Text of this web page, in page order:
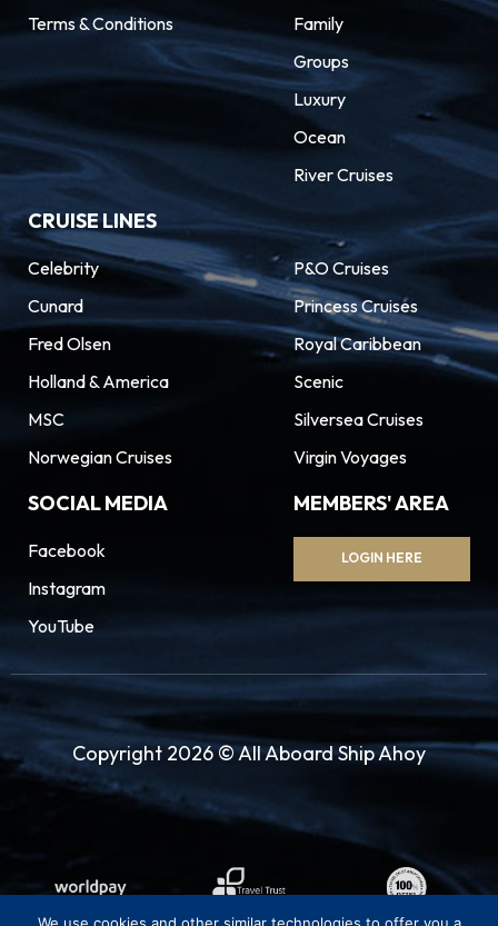
Terms & Conditions
Family
Groups
Luxury
Ocean
River Cruises
CRUISE LINES
Celebrity
Cunard
Fred Olsen
Holland & America
MSC
Norwegian Cruises
P&O Cruises
Princess Cruises
Royal Caribbean
Scenic
Silversea Cruises
Virgin Voyages
SOCIAL MEDIA
Facebook
Instagram
YouTube
MEMBERS' AREA
LOGIN HERE
Copyright 2026 © All Aboard Ship Ahoy